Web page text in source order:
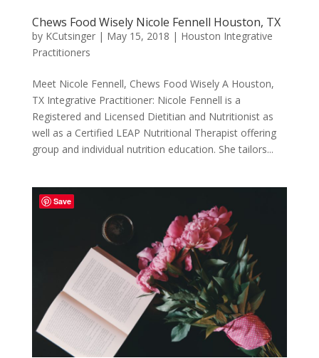
Chews Food Wisely Nicole Fennell Houston, TX
by KCutsinger| May 15, 2018 | Houston Integrative
Practitioners
Meet Nicole Fennell, Chews Food Wisely A Houston,
TX Integrative Practitioner: Nicole Fennell is a
Registered and Licensed Dietitian and Nutritionist as
well as a Certified LEAP Nutritional Therapist offering
group and individual nutrition education. She tailors...
Save